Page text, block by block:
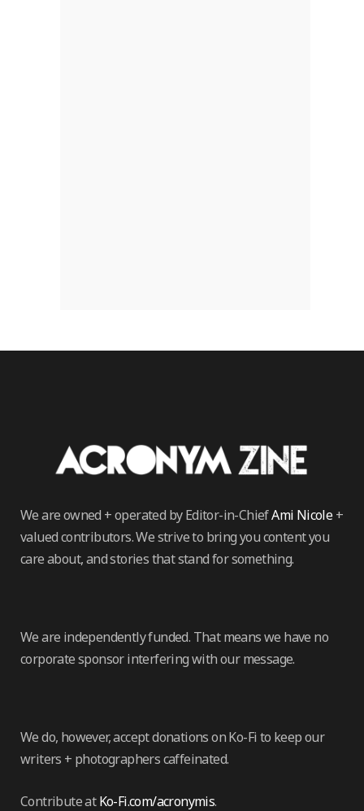
We are owned + operated by Editor-in-ChiefAmi Nicole+
valued contributors. We strive to bring you content you
care about, and stories that stand for something.
We are independently funded. That means we have no
corporate sponsor interfering with our message.
We do, however, accept donations on Ko-Fi to keep our
writers + photographers caffeinated.
Contribute atKo-Fi.com/acronymis.